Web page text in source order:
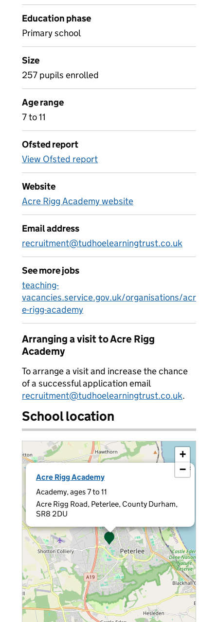
Education phase
Primary school
Size
257 pupils enrolled
Age range
7 to 11
Ofsted report
View Ofsted report
Website
Acre Rigg Academy website
Email address
recruitment@tudhoelearningtrust.co.uk
See more jobs
teaching-
vacancies.service.gov.uk/organisations/acr
e-rigg-academy
Arranging a visit to Acre Rigg
Academy
To arrange a visit and increase the chance
of a successful application email
recruitment@tudhoelearningtrust.co.uk.
School location
Acre Rigg Academy
Academy, ages 7 to 11
Acre Rigg Road, Peterlee, County Durham,
SR8 2DU
×
+
−